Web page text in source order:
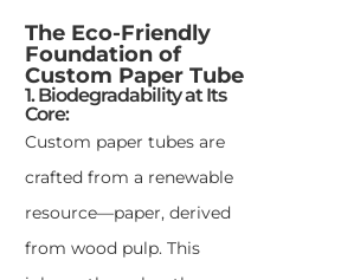
The Eco-Friendly
Foundation of
Custom Paper Tube
1. Biodegradability at Its
Core:
Custom paper tubes are
crafted from a renewable
resource—paper, derived
from wood pulp. This